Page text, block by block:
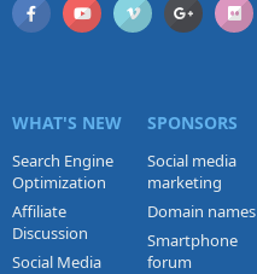
WHAT'S NEW
Search Engine
Optimization
Affiliate
Discussion
Social Media
SPONSORS
Social media
marketing
Domain names
Smartphone
forum